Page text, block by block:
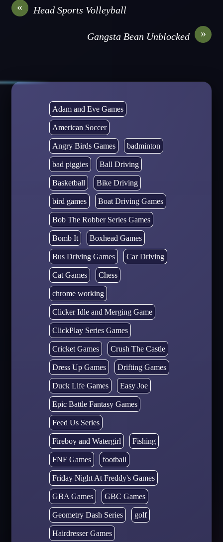
« Head Sports Volleyball
»
Gangsta Bean Unblocked
Adam and Eve Games
American Soccer
Angry Birds Games badminton
bad piggies Ball Driving
Basketball Bike Driving
bird games Boat Driving Games
Bob The Robber Series Games
Bomb It Boxhead Games
Bus Driving Games Car Driving
Cat Games Chess
chrome working
Clicker Idle and Merging Game
ClickPlay Series Games
Cricket Games Crush The Castle
Dress Up Games Drifting Games
Duck Life Games Easy Joe
Epic Battle Fantasy Games
Feed Us Series
Fireboy and Watergirl Fishing
FNF Games football
Friday Night At Freddy's Games
GBA Games GBC Games
Geometry Dash Series golf
Hairdresser Games